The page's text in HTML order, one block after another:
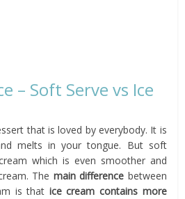
– Soft Serve vs Ice
that is loved by everybody. It is
melts in your tongue. But soft
which is even smoother and
The main difference between
is that ice cream contains more